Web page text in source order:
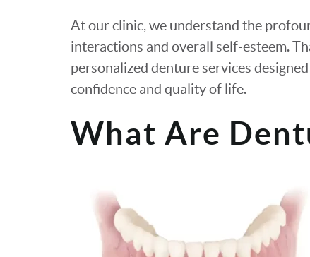
At our clinic, we understand the
interactions and overall self-esteem.
personalized denture services
confidence and quality of life.
What Are